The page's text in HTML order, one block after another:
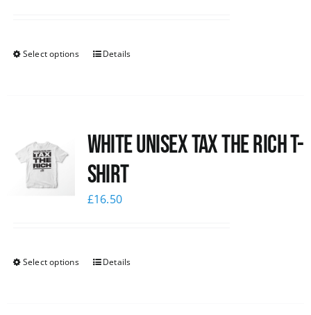
Select options Details
White UNISEX Tax the Rich T-
Shirt
£16.50
Select options Details